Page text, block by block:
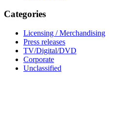
Categories
Licensing / Merchandising
Press releases
TV/Digital/DVD
Corporate
Unclassified